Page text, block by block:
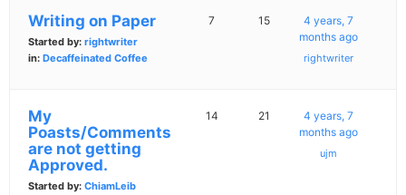
Writing on Paper
Started by: rightwriter
in: Decaffeinated Coffee
7 15
4 years, 7
months ago
rightwriter
My
Poasts/Comments
are not getting
Approved.
Started by: ChiamLeib
14 21
4 years, 7
months ago
ujm